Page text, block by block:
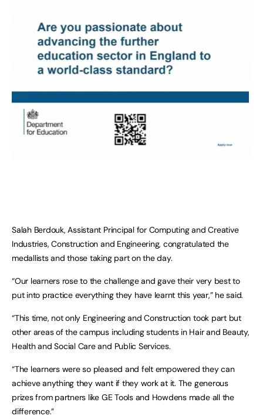
Salah Berdouk, Assistant Principal for Computing and Creative
Industries, Construction and Engineering, congratulated the
medallists and those taking part on the day.
“Our learners rose to the challenge and gave their very best to
put into practice everything they have learnt this year,” he said.
“This time, not only Engineering and Construction took part but
other areas of the campus including students in Hair and Beauty,
Health and Social Care and Public Services.
“The learners were so pleased and felt empowered they can
achieve anything they want if they work at it. The generous
prizes from partners like GE Tools and Howdens made all the
difference.”